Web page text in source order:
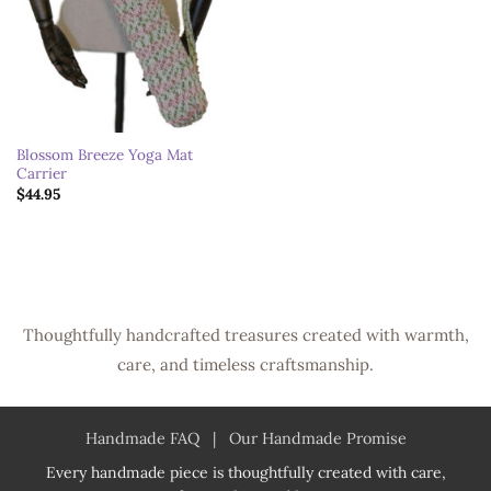
Blossom Breeze Yoga Mat
Carrier
$44.95
Thoughtfully handcrafted treasures created with warmth,
care, and timeless craftsmanship.
Handmade FAQ| Our Handmade Promise
Every handmade piece is thoughtfully created with care,